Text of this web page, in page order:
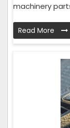
machinery
Read More